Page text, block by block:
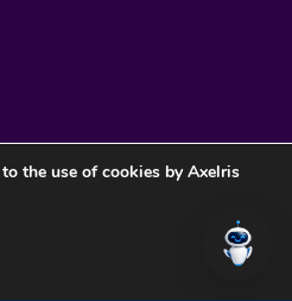
Inc. All rights reserved.
the use of cookies by Axelris